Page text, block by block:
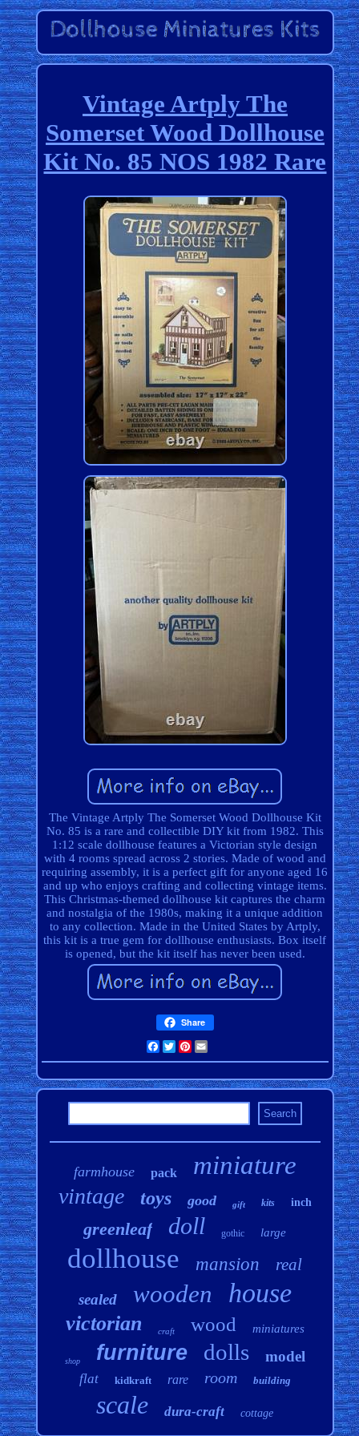
Vintage Artply The
Somerset Wood Dollhouse
Kit No. 85 NOS 1982 Rare
The Vintage Artply The Somerset Wood Dollhouse Kit
No. 85 is a rare and collectible DIY kit from 1982. This
1:12 scale dollhouse features a Victorian style design
with 4 rooms spread across 2 stories. Made of wood and
requiring assembly, it is a perfect gift for anyone aged 16
and up who enjoys crafting and collecting vintage items.
This Christmas-themed dollhouse kit captures the charm
and nostalgia of the 1980s, making it a unique addition
to any collection. Made in the United States by Artply,
this kit is a true gem for dollhouse enthusiasts. Box itself
is opened, but the kit itself has never been used.
Share
Facebook
TwitterPinterest
farmhouse pack miniature
vintage toys good gift kits inch
greenleaf doll gothic large
dollhouse mansion real
sealed wooden house
victorian craft wood miniatures
shop furniture dolls model
flat kidkraft rare room building
scale dura-craft cottage